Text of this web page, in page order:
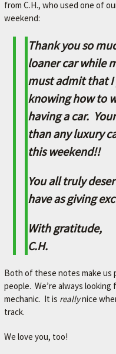
I
C
e
t
t
e
.
from C.H., who used one of
weekend:
Thank you so
loaner car while
must admit that
knowing how to
having a car.
than any luxury
this weekend!!
You all truly
have as giving
With gratitude,
C.H.
Both of these notes make us
people. We’re always
mechanic. It is reallynice
track.
We love you, too!